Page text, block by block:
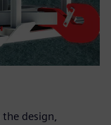
design,